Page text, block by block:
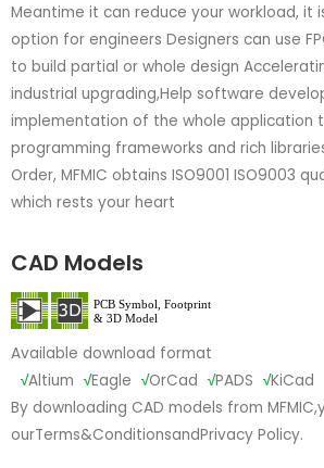
Meantime it can reduce your workload, it
option for engineers Designers can use
to build partial or whole design
industrial upgrading,Help software
implementation of the whole application
programming frameworks and rich
Order, MFMIC obtains ISO9001 ISO9003
which rests your heart
CAD Models
Available download format
√Altium √Eagle √OrCad √PADS √KiCad
By downloading CAD models from
ourTerms&ConditionsandPrivacy Policy.